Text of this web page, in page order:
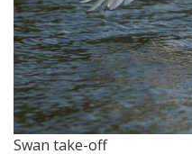
Swan take-off